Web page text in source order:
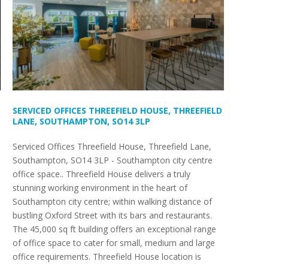
SERVICED OFFICES THREEFIELD HOUSE, THREEFIELD
LANE, SOUTHAMPTON, SO14 3LP
Serviced Offices Threefield House, Threefield Lane,
Southampton, SO14 3LP - Southampton city centre
office space.. Threefield House delivers a truly
stunning working environment in the heart of
Southampton city centre; within walking distance of
bustling Oxford Street with its bars and restaurants.
The 45,000 sq ft building offers an exceptional range
of office space to cater for small, medium and large
office requirements. Threefield House location is